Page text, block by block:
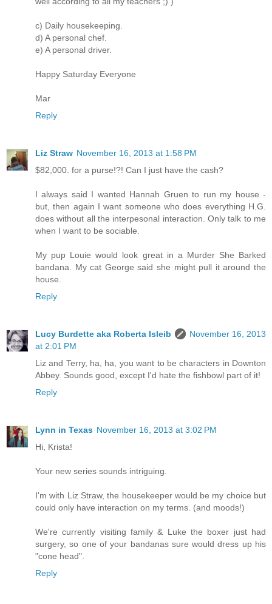
c) Daily housekeeping.
d) A personal chef.
e) A personal driver.
Happy Saturday Everyone
Mar
Reply
Liz Straw November 16, 2013 at 1:58 PM
$82,000. for a purse!?! Can I just have the cash?
I always said I wanted Hannah Gruen to run my house -
but, then again I want someone who does everything H.G.
does without all the interpesonal interaction. Only talk to me
when I want to be sociable.
My pup Louie would look great in a Murder She Barked
bandana. My cat George said she might pull it around the
house.
Reply
Lucy Burdette aka Roberta Isleib
November 16, 2013
at 2:01 PM
Liz and Terry, ha, ha, you want to be characters in Downton
Abbey. Sounds good, except I'd hate the fishbowl part of it!
Reply
Lynn in Texas November 16, 2013 at 3:02 PM
Hi, Krista!
Your new series sounds intriguing.
I'm with Liz Straw, the housekeeper would be my choice but
could only have interaction on my terms. (and moods!)
We're currently visiting family & Luke the boxer just had
surgery, so one of your bandanas sure would dress up his
"cone head".
Reply